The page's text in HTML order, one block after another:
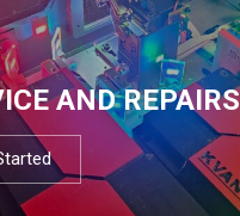
AND REPAIRS